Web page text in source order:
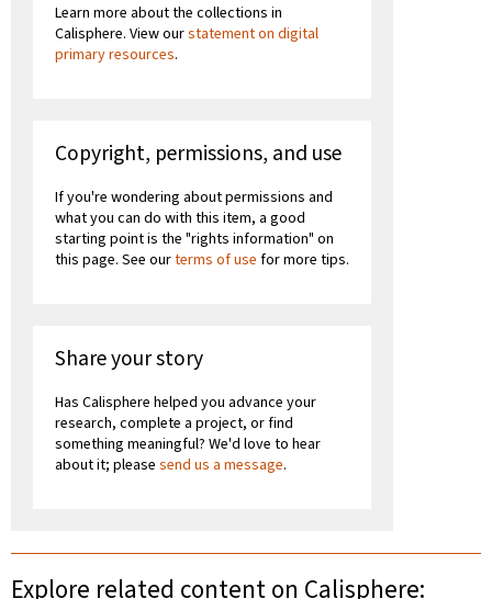
Learn more about the collections in
Calisphere. View ourstatement on digital
primary resources.
Copyright, permissions, and use
If you're wondering about permissions and
what you can do with this item, a good
starting point is the "rights information" on
this page. See ourterms of use for more tips.
Share your story
Has Calisphere helped you advance your
research, complete a project, or find
something meaningful? We'd love to hear
about it; please send us a message.
Explore related content on Calisphere: